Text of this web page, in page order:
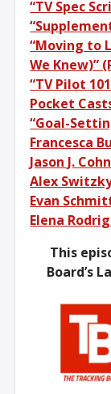
“TV Spec
“Moving to
We Knew)”
“TV Pilot
Pocket
“Goal-
Francesca
Jason J.
Alex
Evan
Elena
This
Board’s